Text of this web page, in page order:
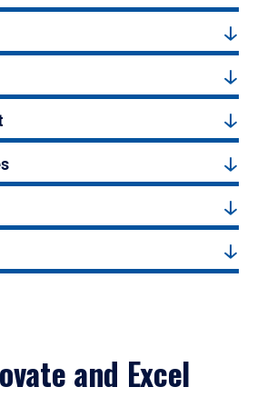
and Excel